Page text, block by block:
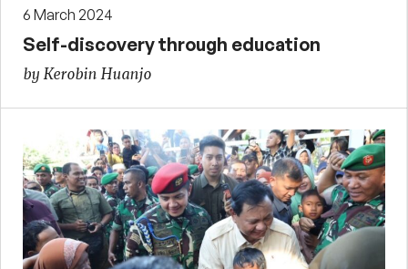
6 March 2024
Self-discovery through education
by Kerobin Huanjo